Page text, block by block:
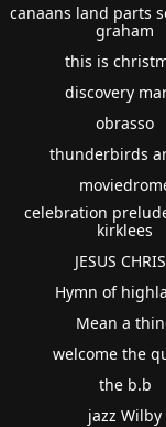
canaans land parts
graham
this is
discovery
obrasso
thunderbirds
celebration
kirklees
JESUS
Hymn of
Mean a
welcome the
the b.b
jazz Wilby